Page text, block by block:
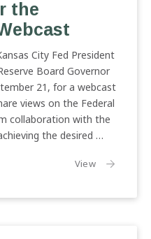
the
City Fed President
Board Governor
21, for a webcast
views on the Federal
collaboration with the
the desired …
Viewthe article: